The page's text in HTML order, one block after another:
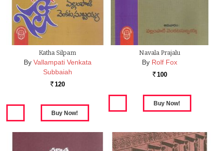
Katha Silpam
By Vallampati Venkata
Subbaiah
Rs. 120
Navala Prajalu
By Rolf Fox
Rs. 100